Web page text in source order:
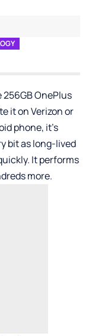
OnePlus
it on Verizon or
phone, it’s
bit as long-lived
It performs
more.